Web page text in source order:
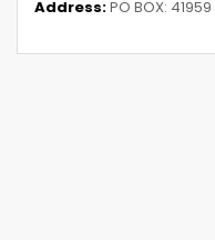
Address:PO BOX: